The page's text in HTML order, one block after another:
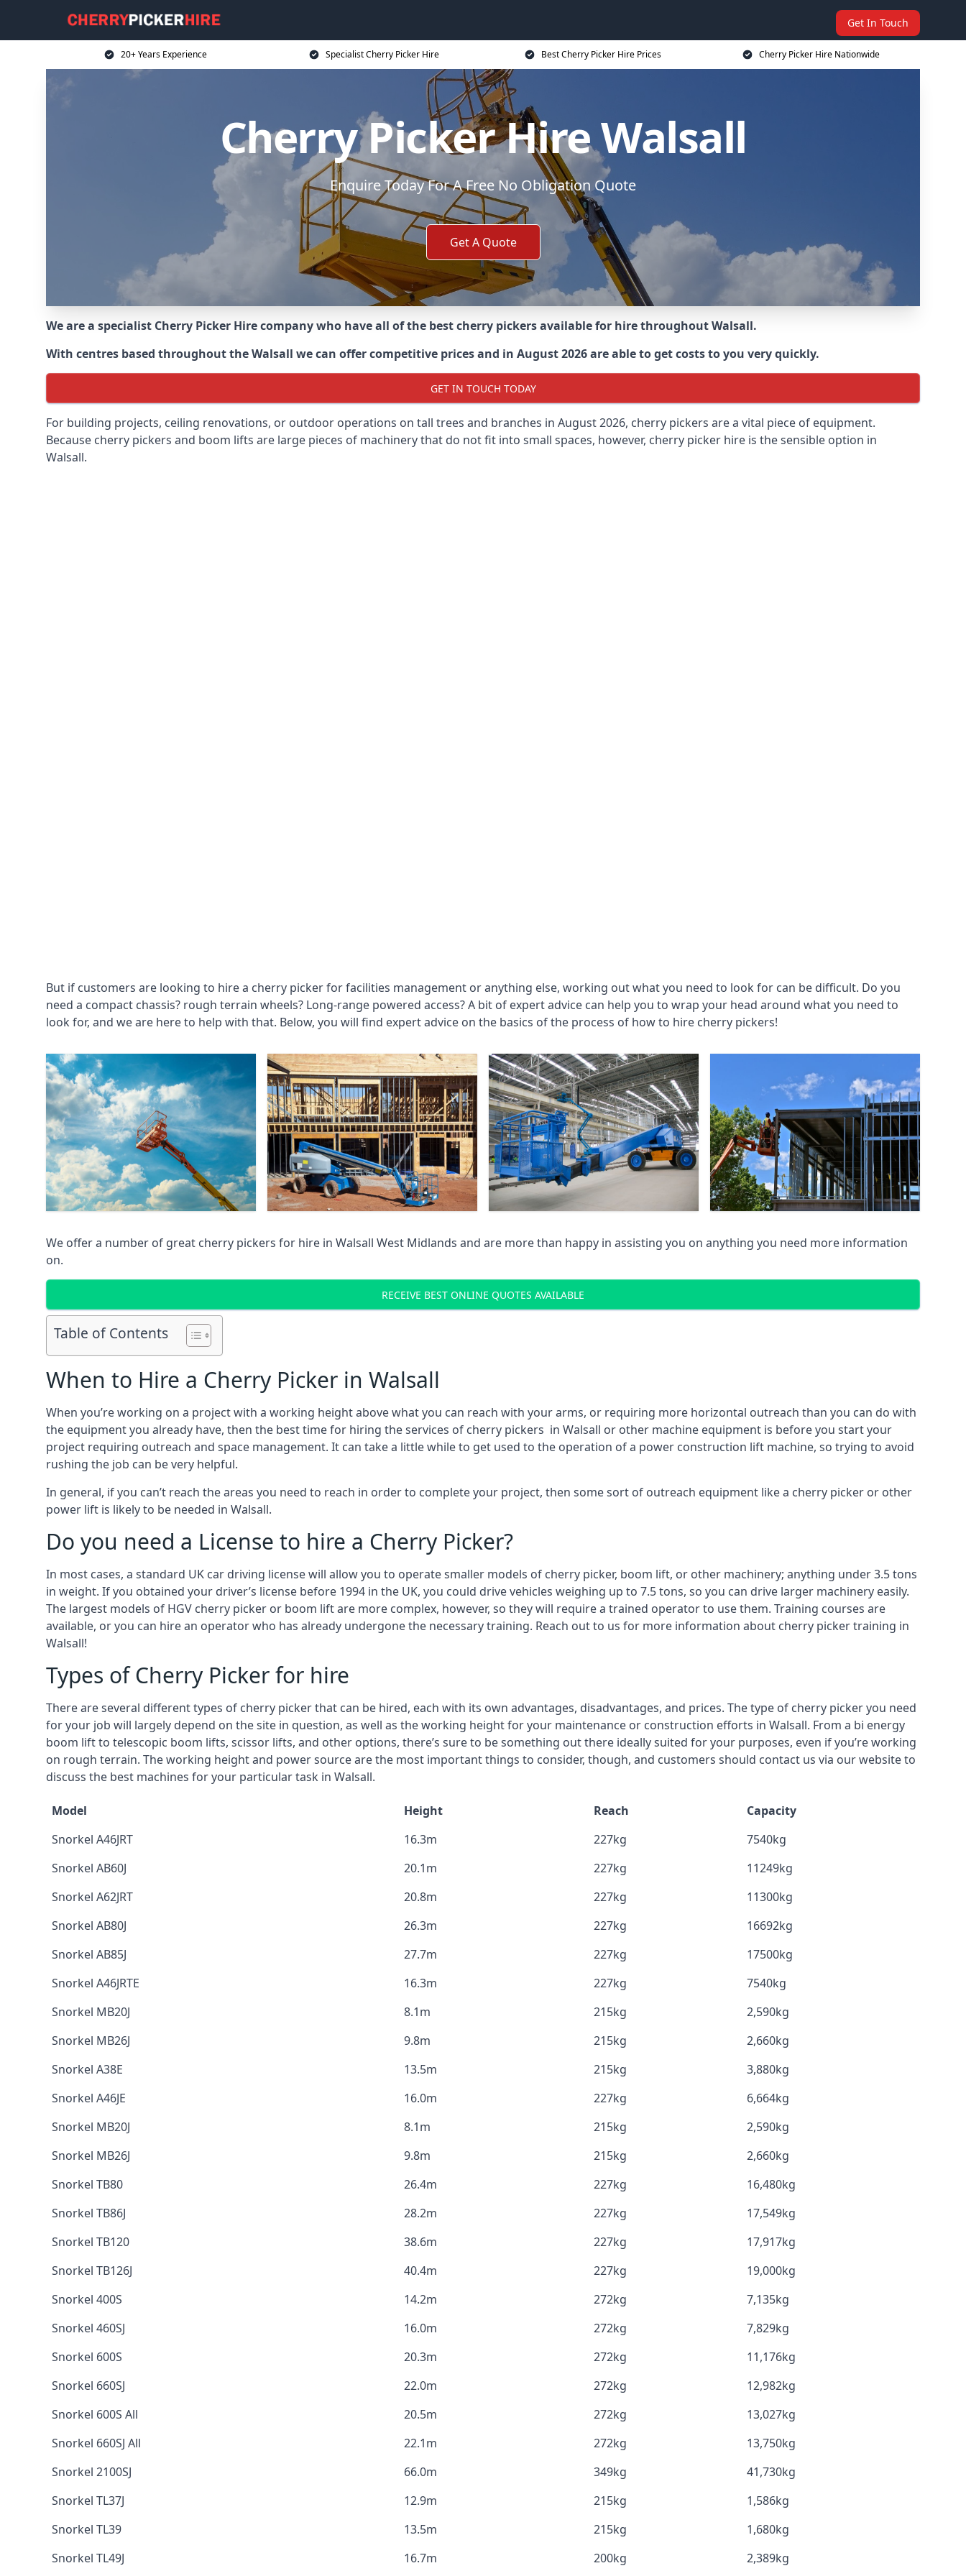
Get In Touch
20+ Years Experience Specialist Cherry Picker Hire Best Cherry Picker Hire Prices Cherry Picker Hire Nationwide
Cherry Picker Hire Walsall
Enquire Today For A Free No Obligation Quote
Get A Quote
We are a specialist Cherry Picker Hire company who have all of the best cherry pickers available for hire throughoutWalsall.
With centres based throughout theWalsall we can offer competitive prices and in August 2026 are able to get costs to you very quickly.
GET IN TOUCH TODAY
For building projects, ceiling renovations, or outdoor operations on tall trees and branches in August 2026, cherry pickers are a vital piece of equipment.
Because cherry pickers and boom lifts are large pieces of machinery that do not fit into small spaces, however, cherry picker hire is the sensible option in
Walsall.
But if customers are looking to hire a cherry picker for facilities management or anything else, working out what you need to look for can be difficult. Do you
need a compact chassis? rough terrain wheels? Long-range powered access? A bit of expert advice can help you to wrap your head around what you need to
look for, and we are here to help with that. Below, you will find expert advice on the basics of the process of how to hire cherry pickers!
We offer a number of great cherry pickers for hire in Walsall West Midlands and are more than happy in assisting you on anything you need more information
on.
RECEIVE BEST ONLINE QUOTES AVAILABLE
Table of Contents
When to Hire a Cherry Picker in Walsall
When you’re working on a project with a working height above what you can reach with your arms, or requiring more horizontal outreach than you can do with
the equipment you already have, then the best time for hiring the services of cherry pickers in Walsall or other machine equipment is before you start your
project requiring outreach and space management. It can take a little while to get used to the operation of a power construction lift machine, so trying to avoid
rushing the job can be very helpful.
In general, if you can’t reach the areas you need to reach in order to complete your project, then some sort of outreach equipment like a cherry picker or other
power lift is likely to be needed in Walsall.
Do you need a License to hire a Cherry Picker?
In most cases, a standard UK car driving license will allow you to operate smaller models of cherry picker, boom lift, or other machinery; anything under 3.5 tons
in weight. If you obtained your driver’s license before 1994 in the UK, you could drive vehicles weighing up to 7.5 tons, so you can drive larger machinery easily.
The largest models of HGV cherry picker or boom lift are more complex, however, so they will require a trained operator to use them. Training courses are
available, or you can hire an operator who has already undergone the necessary training. Reach out to us for more information about cherry picker training in
Walsall!
Types of Cherry Picker for hire
There are several different types of cherry picker that can be hired, each with its own advantages, disadvantages, and prices. The type of cherry picker you need
for your job will largely depend on the site in question, as well as the working height for your maintenance or construction efforts in Walsall. From a bi energy
boom lift to telescopic boom lifts, scissor lifts, and other options, there’s sure to be something out there ideally suited for your purposes, even if you’re working
on rough terrain. The working height and power source are the most important things to consider, though, and customers should contact us via our website to
discuss the best machines for your particular task in Walsall.
Model Height Reach
Capacity
Snorkel A46JRT
16.3m 227kg
7540kg
Snorkel AB60J
20.1m 227kg
11249kg
Snorkel A62JRT
20.8m 227kg
11300kg
Snorkel AB80J
26.3m 227kg
16692kg
Snorkel AB85J
27.7m 227kg
17500kg
Snorkel A46JRTE
16.3m 227kg
7540kg
Snorkel MB20J
8.1m 215kg
2,590kg
Snorkel MB26J
9.8m 215kg
2,660kg
Snorkel A38E
13.5m 215kg
3,880kg
Snorkel A46JE
16.0m 227kg
6,664kg
Snorkel MB20J
8.1m 215kg
2,590kg
Snorkel MB26J
9.8m 215kg
2,660kg
Snorkel TB80
26.4m 227kg
16,480kg
Snorkel TB86J
28.2m 227kg
17,549kg
Snorkel TB120
38.6m 227kg
17,917kg
Snorkel TB126J
40.4m 227kg
19,000kg
Snorkel 400S
14.2m 272kg
7,135kg
Snorkel 460SJ
16.0m 272kg
7,829kg
Snorkel 600S
20.3m 272kg
11,176kg
Snorkel 660SJ
22.0m 272kg
12,982kg
Snorkel 600S All
20.5m 272kg
13,027kg
Snorkel 660SJ All
22.1m 272kg
13,750kg
Snorkel 2100SJ
66.0m 349kg
41,730kg
Snorkel TL37J
12.9m 215kg
1,586kg
Snorkel TL39
13.5m 215kg
1,680kg
Snorkel TL49J
16.7m 200kg 2,389kg